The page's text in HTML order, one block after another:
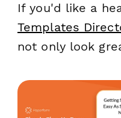
If you'd like a
Templates
not only look